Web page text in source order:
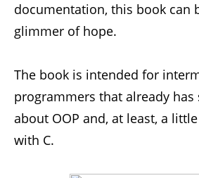
documentation, this book can
glimmer of hope.
The book is intended for
programmers that already
about OOP and, at least, a
with C.